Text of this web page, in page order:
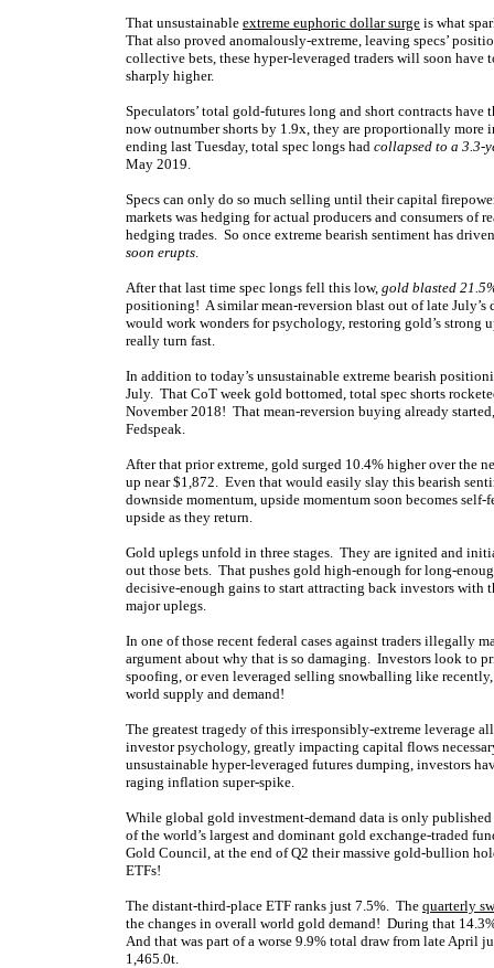
That unsustainable extreme euphoric dollar surge is what
That also proved anomalously-extreme, leaving specs’
collective bets, these hyper-leveraged traders will soon
sharply higher.
Speculators’ total gold-futures long and short contracts
now outnumber shorts by 1.9x, they are proportionally more
ending last Tuesday, total spec longs had collapsed to a 3.3-
May 2019.
Specs can only do so much selling until their capital
markets was hedging for actual producers and consumers of
hedging trades. So once extreme bearish sentiment has
soon erupts.
After that last time spec longs fell this low, gold blasted
positioning! A similar mean-reversion blast out of late
would work wonders for psychology, restoring gold’s strong
really turn fast.
In addition to today’s unsustainable extreme bearish
July. That CoT week gold bottomed, total spec shorts
November 2018! That mean-reversion buying already
Fedspeak.
After that prior extreme, gold surged 10.4% higher over the
up near $1,872. Even that would easily slay this bearish
downside momentum, upside momentum soon becomes
upside as they return.
Gold uplegs unfold in three stages. They are ignited and
out those bets. That pushes gold high-enough for long-
decisive-enough gains to start attracting back investors
major uplegs.
In one of those recent federal cases against traders illegally
argument about why that is so damaging. Investors look to
spoofing, or even leveraged selling snowballing like
world supply and demand!
The greatest tragedy of this irresponsibly-extreme leverage
investor psychology, greatly impacting capital flows
unsustainable hyper-leveraged futures dumping, investors
raging inflation super-spike.
While global gold investment-demand data is only
of the world’s largest and dominant gold exchange-traded
Gold Council, at the end of Q2 their massive gold-bullion
ETFs!
The distant-third-place ETF ranks just 7.5%. The quarterly
the changes in overall world gold demand! During that
And that was part of a worse 9.9% total draw from late April
1,465.0t.